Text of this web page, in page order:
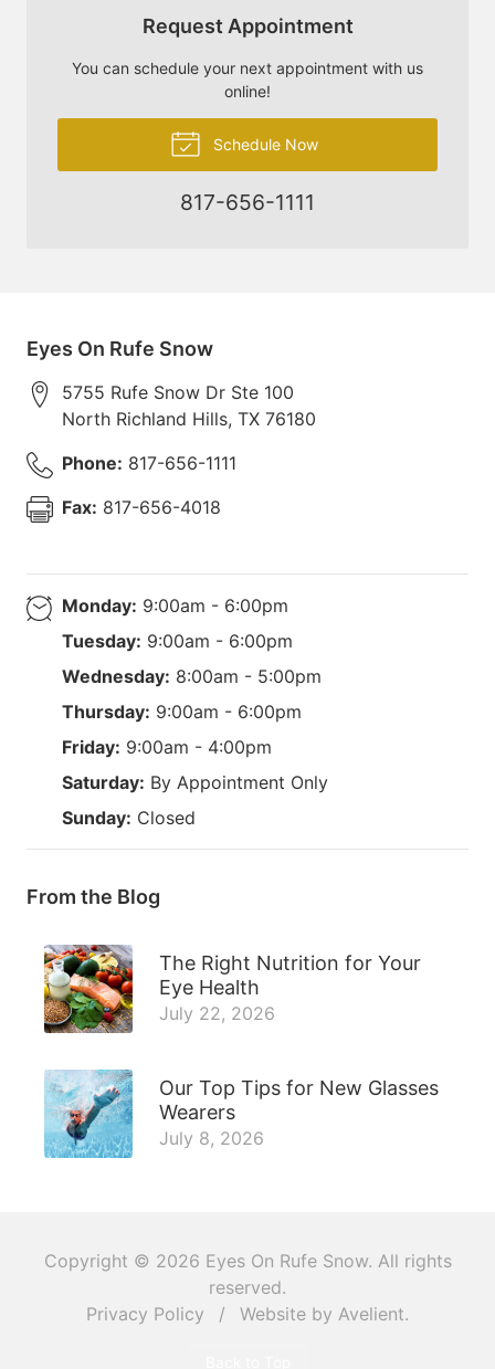
Request Appointment
You can schedule your next appointment with us
online!
Schedule Now
817-656-1111
Eyes On Rufe Snow
5755 Rufe Snow Dr Ste 100
North Richland Hills, TX 76180
Phone: 817-656-1111
Fax: 817-656-4018
Monday: 9:00am - 6:00pm
Tuesday: 9:00am - 6:00pm
Wednesday: 8:00am - 5:00pm
Thursday: 9:00am - 6:00pm
Friday: 9:00am - 4:00pm
Saturday: By Appointment Only
Sunday: Closed
From the Blog
The Right Nutrition for Your
Eye Health
July 22, 2026
Our Top Tips for New Glasses
Wearers
July 8, 2026
Copyright © 2026 Eyes On Rufe Snow. All rights
reserved.
Privacy Policy
/ Website by Avelient.